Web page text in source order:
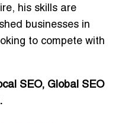
his skills are
businesses in
to compete with
SEO, Global SEO